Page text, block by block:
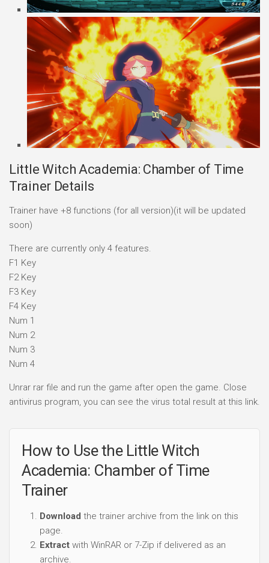
Little Witch Academia: Chamber of Time
Trainer Details
Trainer have +8 functions (for all version)(it will be updated
soon)
There are currently only 4 features.
F1 Key
F2 Key
F3 Key
F4 Key
Num 1
Num 2
Num 3
Num 4
Unrar rar file and run the game after open the game. Close
antivirus program, you can see the virus total result at this link.
How to Use the Little Witch
Academia: Chamber of Time
Trainer
Download the trainer archive from the link on this
page.
Extract with WinRAR or 7-Zip if delivered as an
archive.